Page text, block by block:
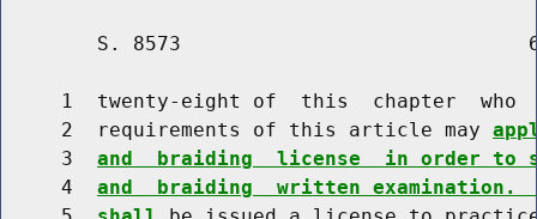
S. 8573
1  twenty-eight of  this  chapter  who
     2  requirements of this article may
     3
and  braiding  license  in order to
     4
and  braiding  written examination.